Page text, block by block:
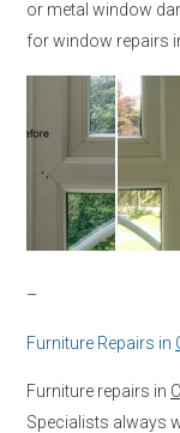
or metal window
for window repairs
–
Furniture Repairs in
Furniture repairs in
Specialists always